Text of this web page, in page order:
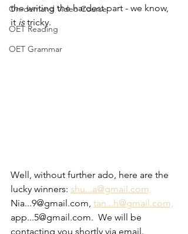
On-demand Video Course
OET Reading
OET Grammar
the writing the hardest part - we know,
it is tricky.
Well, without further ado, here are the
lucky winners: shu...a@gmail.com,
Nia...9@gmail.com, tan...h@gmail.com,
app...5@gmail.com.  We will be
contacting you shortly via email.